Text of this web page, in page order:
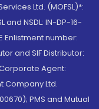
Ltd. (MOFSL)*:
and NSDL: IN-DP-16-
Enlistment number:
and SIF Distributor:
Corporate Agent:
Company Ltd.
PMS and Mutual